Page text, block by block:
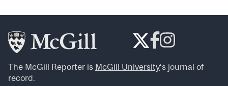
The McGill Reporter is McGill University‘s journal of
record.